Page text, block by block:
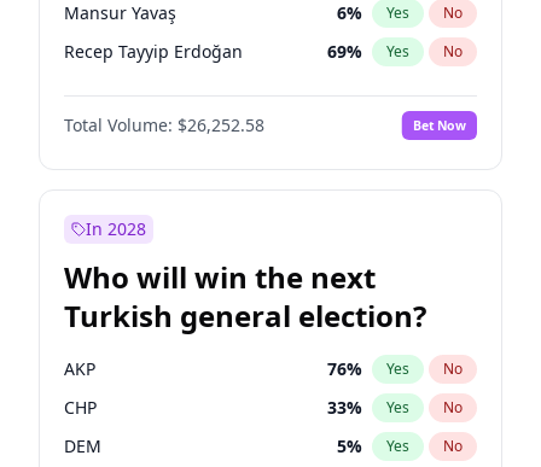
Mansur Yavaş 6% Yes No
Recep Tayyip Erdoğan 69% Yes No
Total Volume: $26,252.58 Bet Now
In 2028
Who will win the next
Turkish general election?
AKP 76% Yes No
CHP 33% Yes No
DEM 5% Yes No